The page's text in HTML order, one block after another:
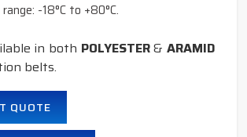
-18°C to +80°C.
in both POLYESTER&ARAMID
belts.
QUOTE